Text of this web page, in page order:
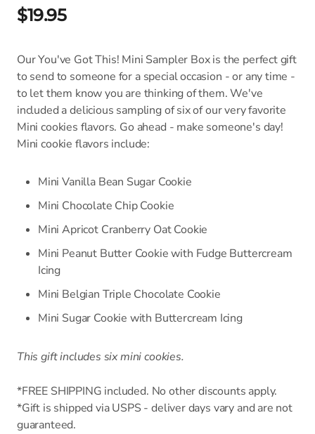
$19.95
Our You've Got This! Mini Sampler Box is the perfect gift
to send to someone for a special occasion - or any time -
to let them know you are thinking of them. We've
included a delicious sampling of six of our very favorite
Mini cookies flavors. Go ahead - make someone's day!
Mini cookie flavors include:
Mini Vanilla Bean Sugar Cookie
Mini Chocolate Chip Cookie
Mini Apricot Cranberry Oat Cookie
Mini Peanut Butter Cookie with Fudge Buttercream
Icing
Mini Belgian Triple Chocolate Cookie
Mini Sugar Cookie with Buttercream Icing
This gift includes six mini cookies.
*FREE SHIPPING included. No other discounts apply.
*Gift is shipped via USPS - deliver days vary and are not
guaranteed.